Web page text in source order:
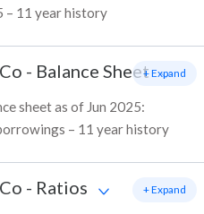
– 11 year history
- Balance Sheet
sheet as of Jun 2025:
– 11 year history
+ Expand
- Ratios + Expand